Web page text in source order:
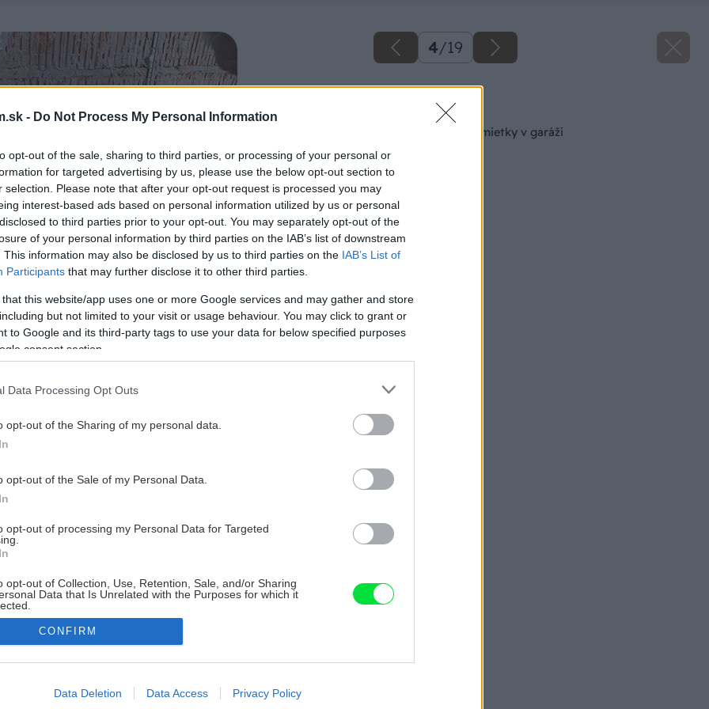
- Do Not Process My Personal Information
opt-out of the sale, sharing to third parties, or processing of your personal or
for targeted advertising by us, please use the below opt-out section to
selection. Please note that after your opt-out request is processed you may
interest-based ads based on personal information utilized by us or personal
to third parties prior to your opt-out. You may separately opt-out of the
of your personal information by third parties on the IAB’s list of downstream
This information may also be disclosed by us to third parties on the IAB’s List of
Participants that may further disclose it to other third parties.
that this website/app uses one or more Google services and may gather and store
but not limited to your visit or usage behaviour. You may click to grant or
to Google and its third-party tags to use your data for below specified purposes
consent section.
Data Processing Opt Outs
opt-out of the Sharing of my personal data.
opt-out of the Sale of my Personal Data.
opt-out of processing my Personal Data for Targeted
opt-out of Collection, Use, Retention, Sale, and/or Sharing
Data that Is Unrelated with the Purposes for which it
allow Google to enable storage related to advertising like cookies on
CONFIRM
Data Deletion Data Access Privacy Policy
4/19
Späť na článok
Sanácia zvlhnutej omietky v garáži